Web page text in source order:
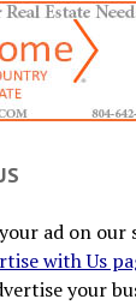
ad on
with Us
your